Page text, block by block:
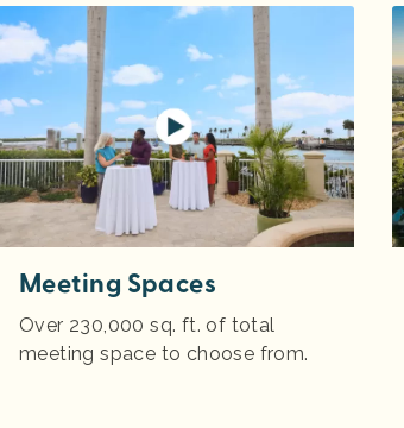
Meeting Spaces
Over 230,000 sq. ft. of total
meeting space to choose from.